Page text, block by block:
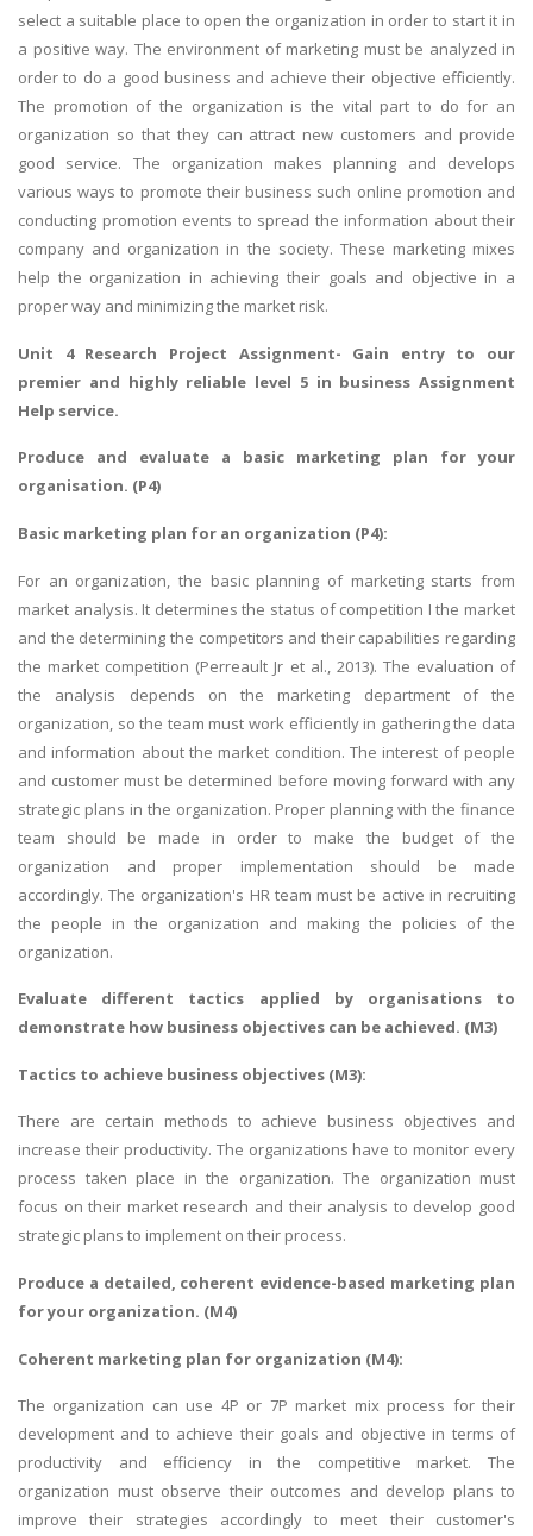
select a suitable place to open the organization in order to start it in
a positive way. The environment of marketing must be analyzed in
order to do a good business and achieve their objective efficiently.
The promotion of the organization is the vital part to do for an
organization so that they can attract new customers and provide
good service. The organization makes planning and develops
various ways to promote their business such online promotion and
conducting promotion events to spread the information about their
company and organization in the society. These marketing mixes
help the organization in achieving their goals and objective in a
proper way and minimizing the market risk.
Unit 4 Research Project Assignment- Gain entry to our
premier and highly reliable level 5 in business Assignment
Help service.
Produce and evaluate a basic marketing plan for your
organisation. (P4)
Basic marketing plan for an organization (P4):
For an organization, the basic planning of marketing starts from
market analysis. It determines the status of competition I the market
and the determining the competitors and their capabilities regarding
the market competition (Perreault Jr et al., 2013). The evaluation of
the analysis depends on the marketing department of the
organization, so the team must work efficiently in gathering the data
and information about the market condition. The interest of people
and customer must be determined before moving forward with any
strategic plans in the organization. Proper planning with the finance
team should be made in order to make the budget of the
organization and proper implementation should be made
accordingly. The organization's HR team must be active in recruiting
the people in the organization and making the policies of the
organization.
Evaluate different tactics applied by organisations to
demonstrate how business objectives can be achieved. (M3)
Tactics to achieve business objectives (M3):
There are certain methods to achieve business objectives and
increase their productivity. The organizations have to monitor every
process taken place in the organization. The organization must
focus on their market research and their analysis to develop good
strategic plans to implement on their process.
Produce a detailed, coherent evidence-based marketing plan
for your organization. (M4)
Coherent marketing plan for organization (M4):
The organization can use 4P or 7P market mix process for their
development and to achieve their goals and objective in terms of
productivity and efficiency in the competitive market. The
organization must observe their outcomes and develop plans to
improve their strategies accordingly to meet their customer's